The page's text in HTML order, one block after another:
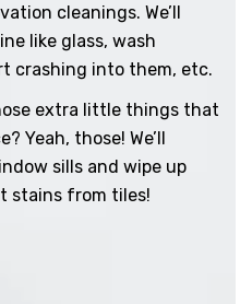
cleanings. We’ll
like glass, wash
crashing into them, etc.
extra little things that
Yeah, those! We’ll
sills and wipe up
stains from tiles!